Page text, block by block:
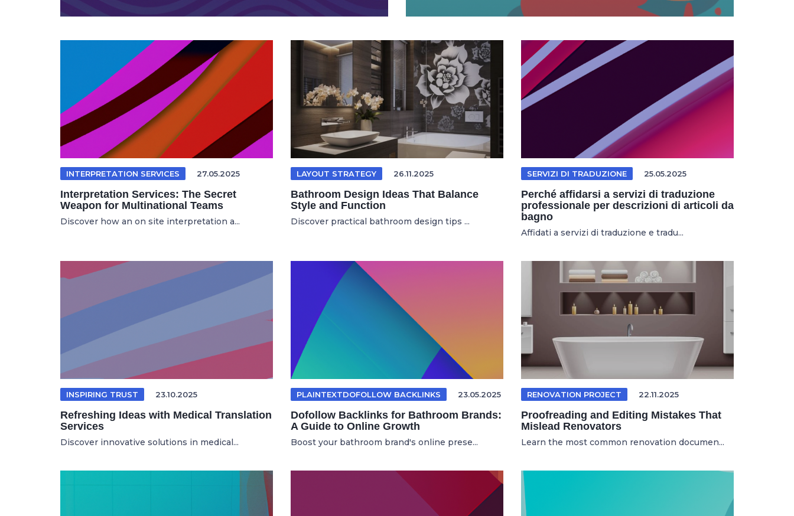
INTERPRETATION SERVICES 27.05.2025
Interpretation Services: The Secret
Weapon for Multinational Teams
Discover how an on site interpretation a...
LAYOUT STRATEGY 26.11.2025
Bathroom Design Ideas That Balance
Style and Function
Discover practical bathroom design tips ...
SERVIZI DI TRADUZIONE 25.05.2025
Perché affidarsi a servizi di traduzione
professionale per descrizioni di articoli da
bagno
Affidati a servizi di traduzione e tradu...
INSPIRING TRUST 23.10.2025
Refreshing Ideas with Medical Translation
Services
Discover innovative solutions in medical...
PLAINTEXTDOFOLLOW BACKLINKS 23.05.2025
Dofollow Backlinks for Bathroom Brands:
A Guide to Online Growth
Boost your bathroom brand's online prese...
RENOVATION PROJECT 22.11.2025
Proofreading and Editing Mistakes That
Mislead Renovators
Learn the most common renovation documen...